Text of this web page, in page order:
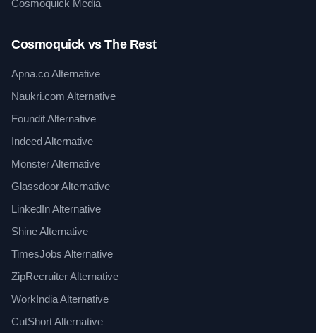
Cosmoquick Media
Cosmoquick vs The Rest
Apna.co Alternative
Naukri.com Alternative
Foundit Alternative
Indeed Alternative
Monster Alternative
Glassdoor Alternative
LinkedIn Alternative
Shine Alternative
TimesJobs Alternative
ZipRecruiter Alternative
WorkIndia Alternative
CutShort Alternative